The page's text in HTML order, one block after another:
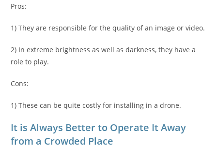
Pros:
1) They are responsible for the quality of an image or video.
2) In extreme brightness as well as darkness, they have a
role to play.
Cons:
1) These can be quite costly for installing in a drone.
It is Always Better to Operate It Away
from a Crowded Place